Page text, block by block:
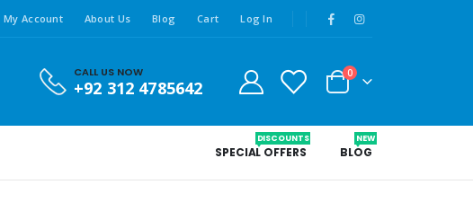
My Account About Us Blog Cart Log In
CALL US NOW
+92 312 4785642
0
SPECIAL OFFERS
DISCOUNTS
BLOG
NEW